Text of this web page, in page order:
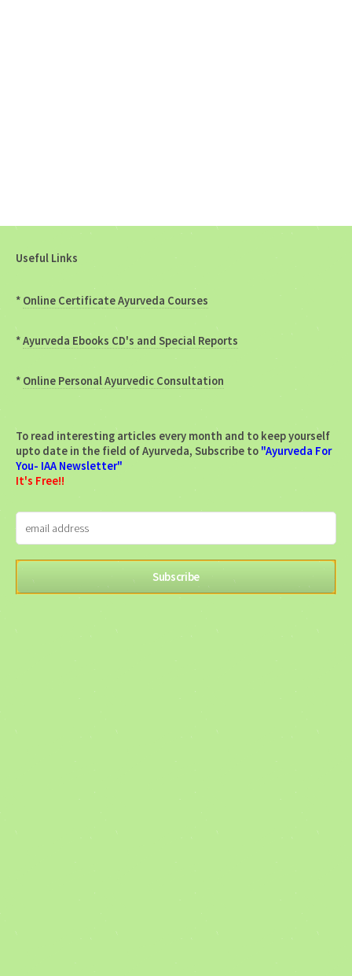
Useful Links
* Online Certificate Ayurveda Courses
*Ayurveda Ebooks CD's and Special Reports
* Online Personal Ayurvedic Consultation
To read interesting articles every month and to keep yourself
upto date in the field of Ayurveda, Subscribe to "Ayurveda For
You- IAA Newsletter"
It's Free!!